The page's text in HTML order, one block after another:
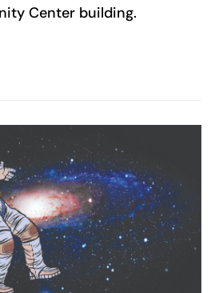
Center building.